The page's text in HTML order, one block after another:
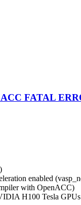
FATAL
enabled
with OpenACC)
H100 Tesla